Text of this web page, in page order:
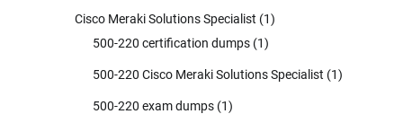
Cisco Meraki Solutions Specialist (1)
500-220 certification dumps (1)
500-220 Cisco Meraki Solutions Specialist (1)
500-220 exam dumps (1)